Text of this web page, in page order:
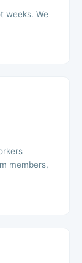
weeks. We
members,